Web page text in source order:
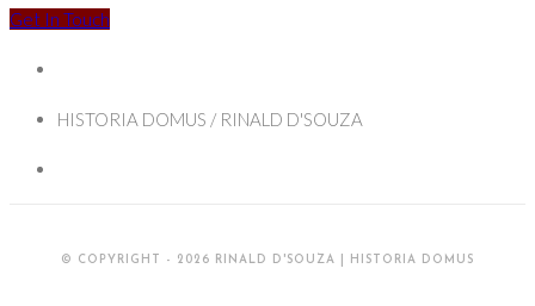
Get In Touch
HISTORIA DOMUS / RINALD D'SOUZA
© COPYRIGHT - 2026 RINALD D'SOUZA | HISTORIA DOMUS